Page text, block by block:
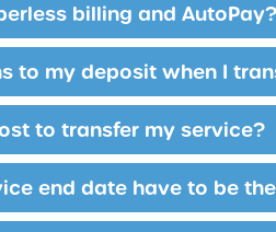
billing and AutoPay?
to my deposit when I
to transfer my service?
end date have to be